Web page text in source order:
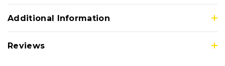
Additional Information
Reviews